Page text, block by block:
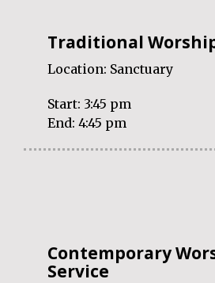
Traditional
Location: Sanctuary
Start: 3:45 pm
End: 4:45 pm
Contemporary
Service